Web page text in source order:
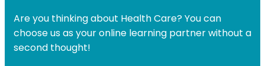
Are you thinking about Health Care? You can
choose us as your online learning partner without a
second thought!